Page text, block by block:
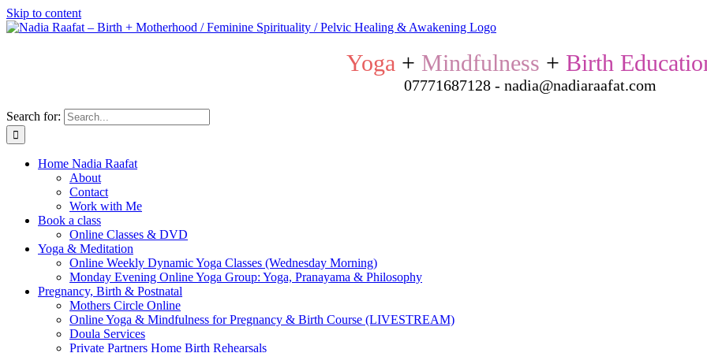
Skip to content
Yoga + Mindfulness + Birth
07771687128 - nadia@nadiaraafat.com
Search for:
Home Nadia Raafat
About
Contact
Work with Me
Book a class
Online Classes & DVD
Yoga & Meditation
Online Weekly Dynamic Yoga Classes (Wednesday Morning)
Monday Evening Online Yoga Group: Yoga, Pranayama & Philosophy
Pregnancy, Birth & Postnatal
Mothers Circle Online
Online Yoga & Mindfulness for Pregnancy & Birth Course (LIVESTREAM)
Doula Services
Private Partners Home Birth Rehearsals